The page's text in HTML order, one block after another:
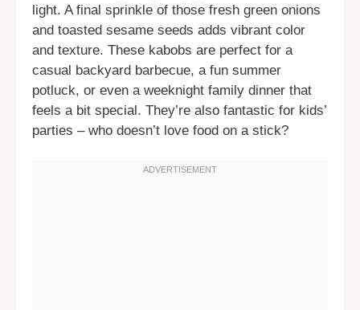
light. A final sprinkle of those fresh green onions
and toasted sesame seeds adds vibrant color
and texture. These kabobs are perfect for a
casual backyard barbecue, a fun summer
potluck, or even a weeknight family dinner that
feels a bit special. They’re also fantastic for kids’
parties – who doesn’t love food on a stick?